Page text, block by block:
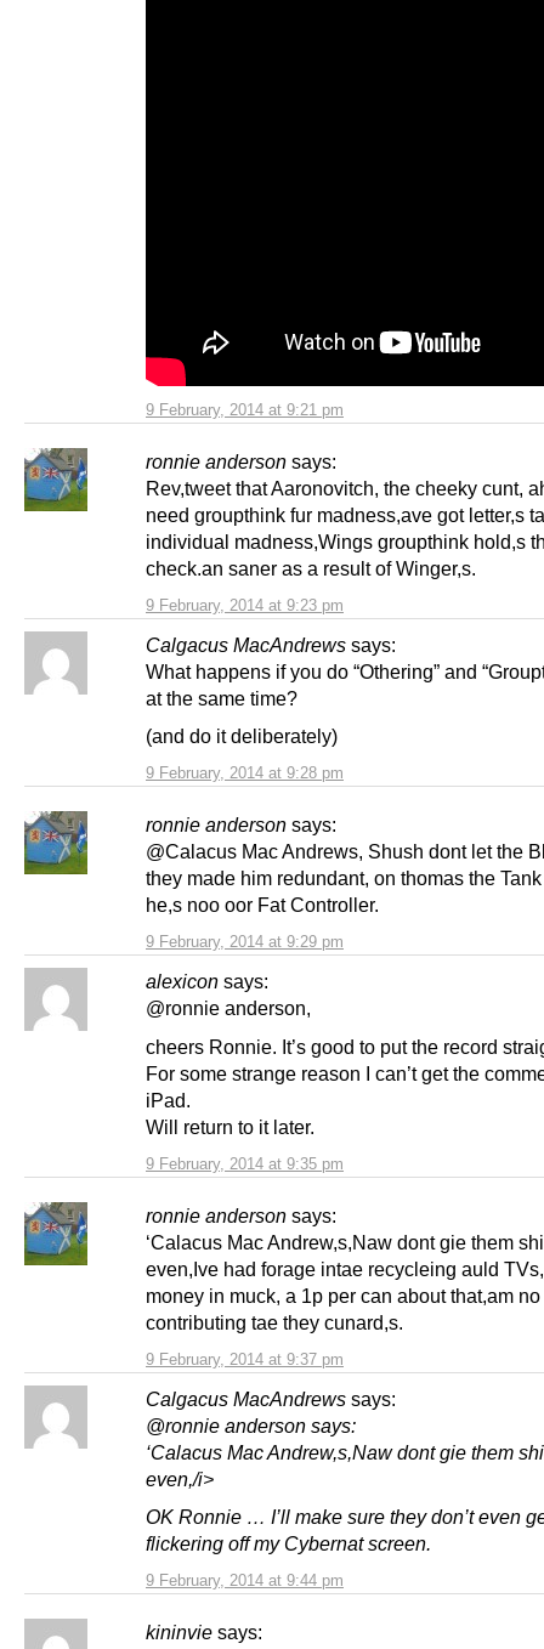
9 February, 2014 at 9:21 pm
ronnie anderson says:
9 February, 2014 at 9:23 pm
Rev,tweet that Aaronovitch, the cheeky cunt,
need groupthink fur madness,ave got letter,s
individual madness,Wings groupthink hold,s
check.an saner as a result of Winger,s.
Calgacus MacAndrews says:
9 February, 2014 at 9:28 pm
What happens if you do “Othering” and
at the same time?
(and do it deliberately)
ronnie anderson says:
9 February, 2014 at 9:29 pm
@Calacus Mac Andrews, Shush dont let the
they made him redundant, on thomas the
he,s noo oor Fat Controller.
alexicon says:
9 February, 2014 at 9:35 pm
@ronnie anderson,
cheers Ronnie. It’s good to put the record
For some strange reason I can’t get the
iPad.
Will return to it later.
ronnie anderson says:
9 February, 2014 at 9:37 pm
‘Calacus Mac Andrew,s,Naw dont gie them
even,Ive had forage intae recycleing auld
money in muck, a 1p per can about that,am no
contributing tae they cunard,s.
Calgacus MacAndrews says:
9 February, 2014 at 9:44 pm
@ronnie anderson says:
‘Calacus Mac Andrew,s,Naw dont gie them
even,/i>
OK Ronnie … I’ll make sure they don’t even
flickering off my Cybernat screen.
kininvie says: